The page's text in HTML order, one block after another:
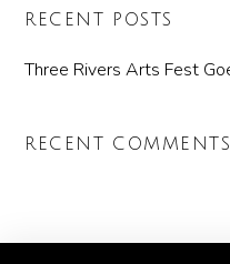
RECENT POSTS
Three Rivers Arts Fest
RECENT COMMENTS